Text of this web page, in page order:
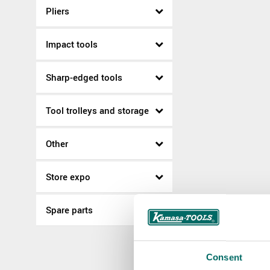
Consent
Pliers
Impact tools
Sharp-edged tools
Tool trolleys and storage
Other
Store expo
Spare parts